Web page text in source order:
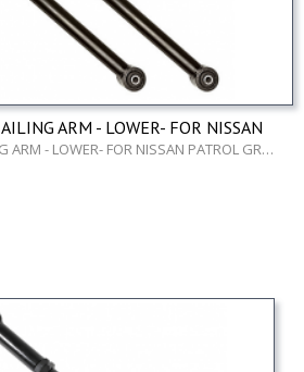
ARM - LOWER- FOR NISSAN
ARM - LOWER- FOR NISSAN PATROL GR…